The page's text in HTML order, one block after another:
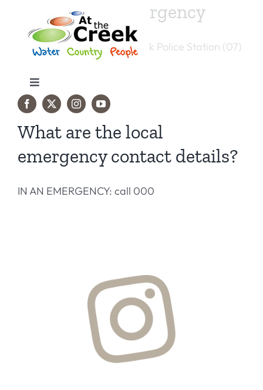
content
Toggle
Navigation
Travel Info
Things to do
Accommodation
If it’s not an emergency
You can reach the Julia Creek Police Station (07)
What are the local
emergency contact details?
IN AN EMERGENCY: call 000